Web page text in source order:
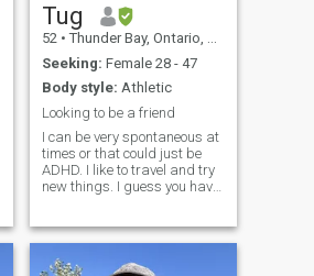
Tug
52 • Thunder Bay, Ontario, Canada
Seeking: Female 28 - 47
Body style: Athletic
Looking to be a friend
I can be very spontaneous at
times or that could just be
ADHD. I like to travel and try
new things. I guess you have
of the needs of your partner
right thing even